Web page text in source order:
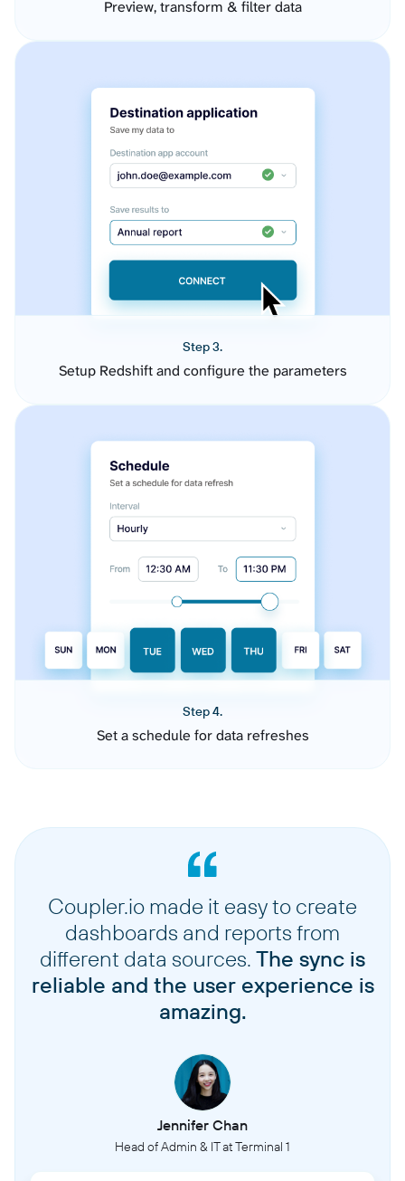
Preview, transform & filter data
Step 3.
Setup Redshift and configure the parameters
Step 4.
Set a schedule for data refreshes
Coupler.io made it easy to create
dashboards and reports from
different data sources. The sync is
reliable and the user experience is
amazing.
Jennifer Chan
Head of Admin & IT at Terminal 1